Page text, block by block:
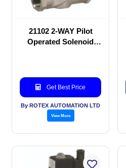
21102 2-WAY Pilot
Operated Solenoid
Get Best Price
By ROTEX AUTOMATION LTD
View More